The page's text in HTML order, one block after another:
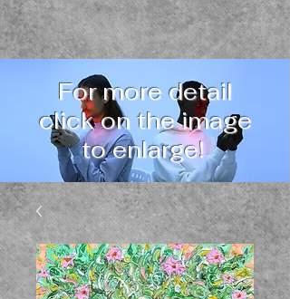
For more detail
click on the image
to enlarge!